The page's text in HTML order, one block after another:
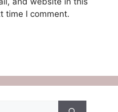
time I comment.